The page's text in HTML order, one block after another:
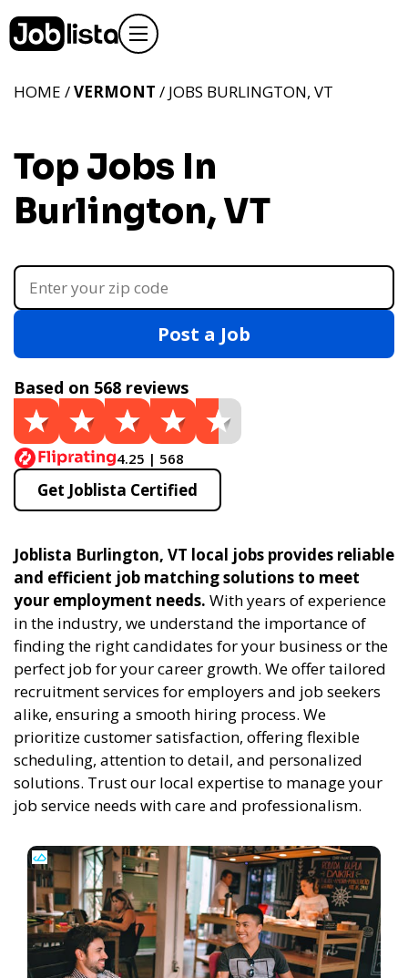
HOME /VERMONT / JOBS BURLINGTON, VT
Top Jobs In
Burlington, VT
Post a Job
Based on 568 reviews
4.25 | 568
Get Joblista Certified
Joblista Burlington, VT local jobs provides reliable
and efficient job matching solutions to meet
your employment needs. With years of experience
in the industry, we understand the importance of
finding the right candidates for your business or the
perfect job for your career growth. We offer tailored
recruitment services for employers and job seekers
alike, ensuring a smooth hiring process. We
prioritize customer satisfaction, offering flexible
scheduling, attention to detail, and personalized
solutions. Trust our local expertise to manage your
job service needs with care and professionalism.